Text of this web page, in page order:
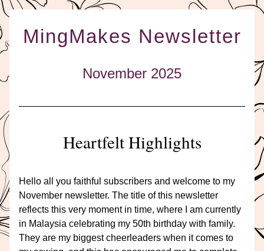
MingMakes Newsletter
November 2025
Heartfelt Highlights
Hello all you faithful subscribers and welcome to my
November newsletter. The title of this newsletter
reflects this very moment in time, where I am currently
in Malaysia celebrating my 50th birthday with family.
They are my biggest cheerleaders when it comes to